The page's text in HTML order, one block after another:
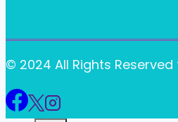
© 2024 All Rights